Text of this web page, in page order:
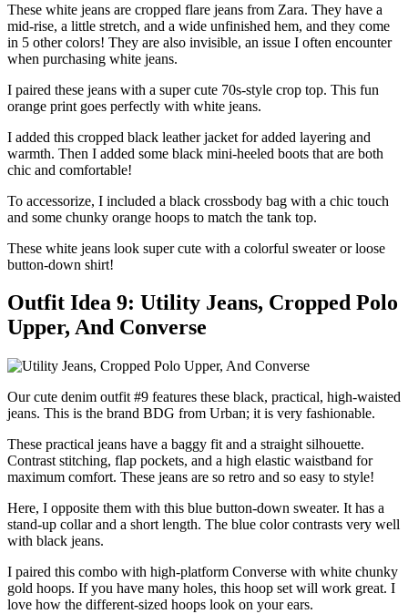
These white jeans are cropped flare jeans from Zara. They have a
mid-rise, a little stretch, and a wide unfinished hem, and they come
in 5 other colors! They are also invisible, an issue I often encounter
when purchasing white jeans.
I paired these jeans with a super cute 70s-style crop top. This fun
orange print goes perfectly with white jeans.
I added this cropped black leather jacket for added layering and
warmth. Then I added some black mini-heeled boots that are both
chic and comfortable!
To accessorize, I included a black crossbody bag with a chic touch
and some chunky orange hoops to match the tank top.
These white jeans look super cute with a colorful sweater or loose
button-down shirt!
Outfit Idea 9: Utility Jeans, Cropped Polo
Upper, And Converse
Our cute denim outfit #9 features these black, practical, high-waisted
jeans. This is the brand BDG from Urban; it is very fashionable.
These practical jeans have a baggy fit and a straight silhouette.
Contrast stitching, flap pockets, and a high elastic waistband for
maximum comfort. These jeans are so retro and so easy to style!
Here, I opposite them with this blue button-down sweater. It has a
stand-up collar and a short length. The blue color contrasts very well
with black jeans.
I paired this combo with high-platform Converse with white chunky
gold hoops. If you have many holes, this hoop set will work great. I
love how the different-sized hoops look on your ears.